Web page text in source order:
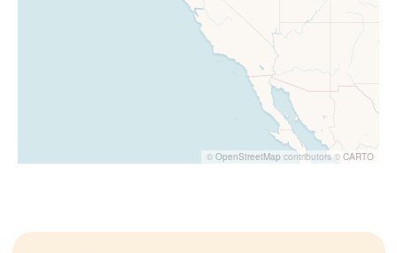
© OpenStreetMap contributors © CARTO